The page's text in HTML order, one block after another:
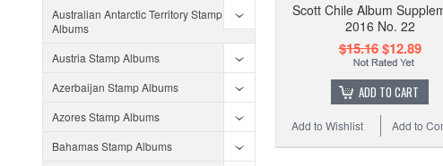
Australian Antarctic Territory Stamp
Albums
Austria Stamp Albums
Azerbaijan Stamp Albums
Azores Stamp Albums
Bahamas Stamp Albums
Scott Chile Album
2016 No. 22
$15.16$12.89
ADD TO CART
Add to
Add to Wishlist